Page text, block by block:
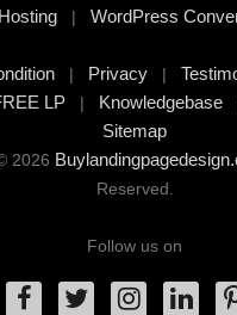
Hosting| WordPress
| Privacy |
LP| Knowledgebase
Sitemap
2026
Reserved.
Follow us on